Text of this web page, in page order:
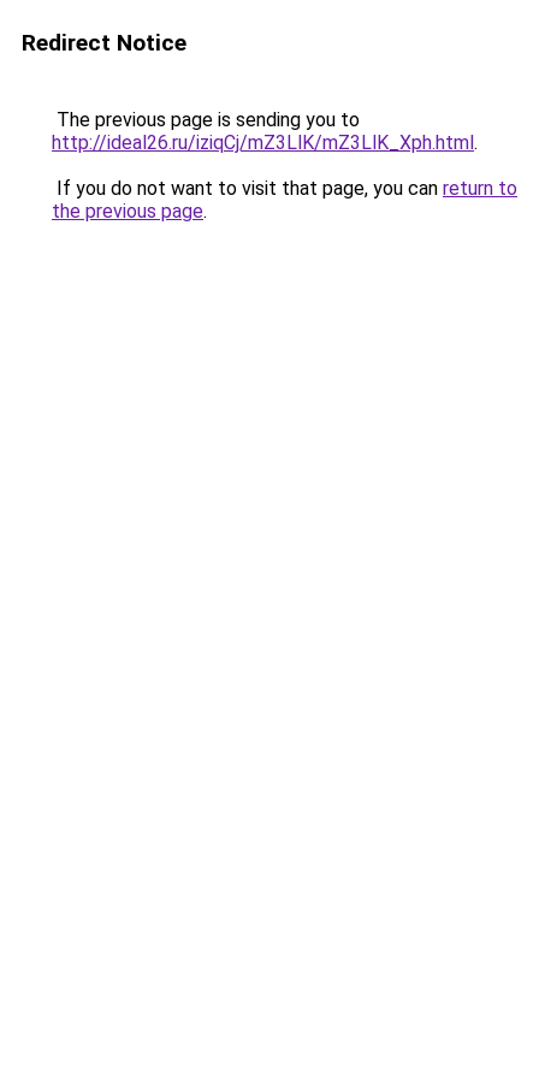
Redirect Notice
The previous page is sending you to
http://ideal26.ru/iziqCj/mZ3LlK/mZ3LlK_Xph.html.
If you do not want to visit that page, you can return to
the previous page.